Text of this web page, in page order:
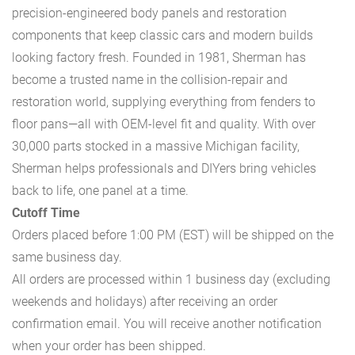
precision-engineered body panels and restoration
components that keep classic cars and modern builds
looking factory fresh. Founded in 1981, Sherman has
become a trusted name in the collision-repair and
restoration world, supplying everything from fenders to
floor pans—all with OEM-level fit and quality. With over
30,000 parts stocked in a massive Michigan facility,
Sherman helps professionals and DIYers bring vehicles
back to life, one panel at a time.
Cutoff Time
Orders placed before 1:00 PM (EST) will be shipped on the
same business day.
All orders are processed within 1 business day (excluding
weekends and holidays) after receiving an order
confirmation email. You will receive another notification
when your order has been shipped.